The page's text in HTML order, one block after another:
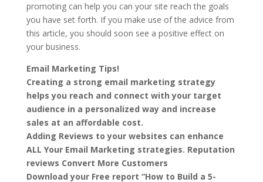
promoting can help you can your site reach the goals
you have set forth. If you make use of the advice from
this article, you should soon see a positive effect on
your business.
Email Marketing Tips!
Creating a strong email marketing strategy
helps you reach and connect with your target
audience in a personalized way and increase
sales at an affordable cost.
Adding Reviews to your websites can enhance
ALL Your Email Marketing strategies. Reputation
reviews Convert More Customers
Download your Free report “How to Build a 5-